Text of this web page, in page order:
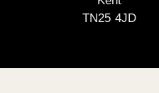
TN25 4JD